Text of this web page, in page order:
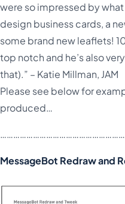
were so impressed by
design business cards, a
some brand new leaflets!
top notch and he’s also
that).” – Katie Millman, JAM
Please see below for
produced…
MessageBot Redraw and